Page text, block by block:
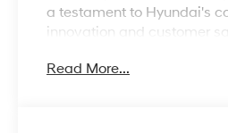
a testament to Hyundai's
innovation and customer
Elevate your driving
Read More...